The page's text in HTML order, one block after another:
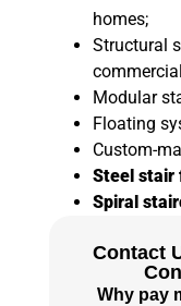
homes;
Structural
Modular
Floating
Custom-
Steel stair
Spiral
Contact
Why pay